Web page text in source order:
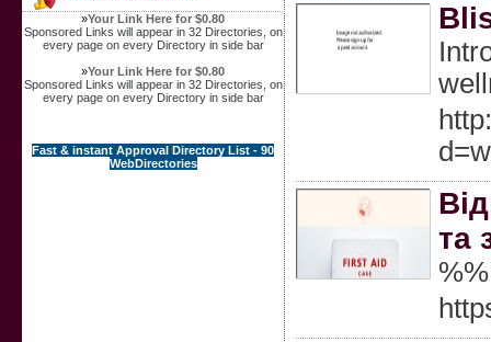
»Your Link Here for $0.80
Sponsored Links will appear in 32 Directories, on
every page on every Directory in side bar
»Your Link Here for $0.80
Sponsored Links will appear in 32 Directories, on
every page on every Directory in side bar
Fast & instant Approval Directory List - 90
WebDirectories
та
%%